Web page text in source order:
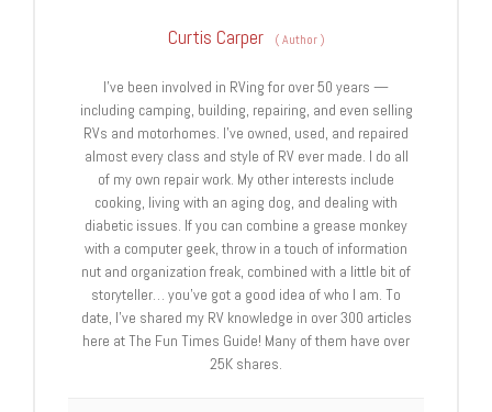
Curtis Carper (Author)
I’ve been involved in RVing for over 50 years —
including camping, building, repairing, and even selling
RVs and motorhomes. I’ve owned, used, and repaired
almost every class and style of RV ever made. I do all
of my own repair work. My other interests include
cooking, living with an aging dog, and dealing with
diabetic issues. If you can combine a grease monkey
with a computer geek, throw in a touch of information
nut and organization freak, combined with a little bit of
storyteller… you’ve got a good idea of who I am. To
date, I’ve shared my RV knowledge in over 300 articles
here at The Fun Times Guide! Many of them have over
25K shares.